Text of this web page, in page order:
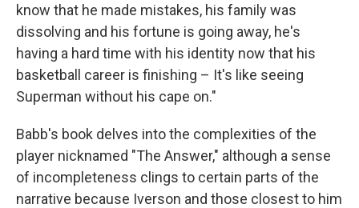
know that he made mistakes, his family was
dissolving and his fortune is going away, he's
having a hard time with his identity now that his
basketball career is finishing – It's like seeing
Superman without his cape on."
Babb's book delves into the complexities of the
player nicknamed "The Answer," although a sense
of incompleteness clings to certain parts of the
narrative because Iverson and those closest to him